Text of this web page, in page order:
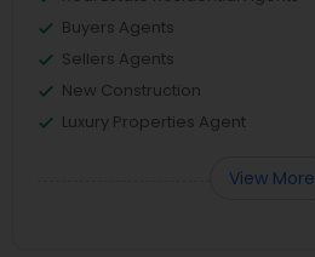
Buyers Agents
Sellers Agents
New Construction
Luxury Properties Agent
View More